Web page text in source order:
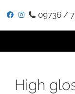
09736 /
High